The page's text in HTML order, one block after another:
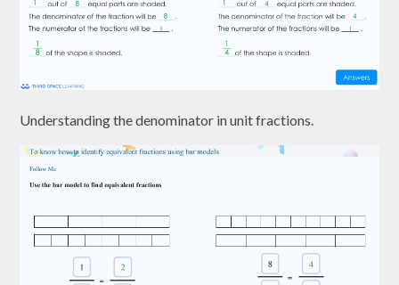
Understanding the denominator in unit fractions.